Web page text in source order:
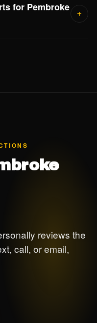
a known failure point
Jorge confirms the
for Pembroke
reviews the
call, or email,